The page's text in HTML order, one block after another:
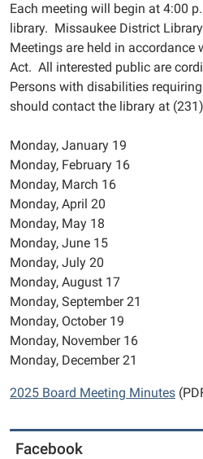
Each meeting will begin at 4:00
library. Missaukee District
Meetings are held in accordance
Act. All interested public are
Persons with disabilities
should contact the library at
Monday, January 19
Monday, February 16
Monday, March 16
Monday, April 20
Monday, May 18
Monday, June 15
Monday, July 20
Monday, August 17
Monday, September 21
Monday, October 19
Monday, November 16
Monday, December 21
2025 Board Meeting Minutes
Facebook